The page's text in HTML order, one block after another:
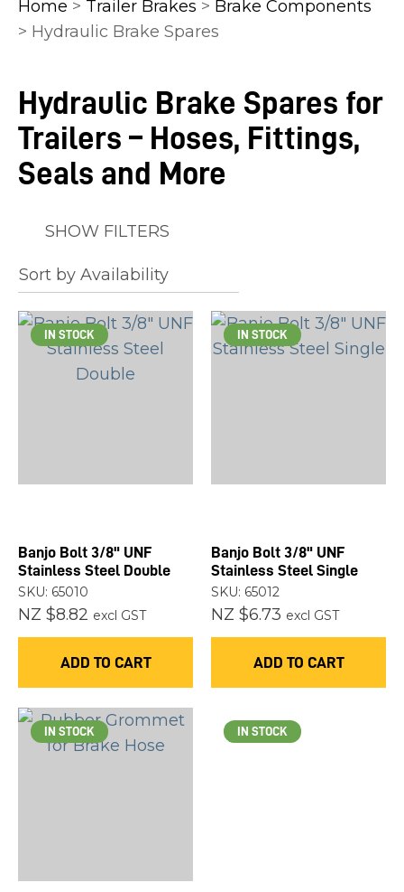
Home > Trailer Brakes > Brake Components
> Hydraulic Brake Spares
Hydraulic Brake Spares for
Trailers – Hoses, Fittings,
Seals and More
SHOW FILTERS
IN STOCK
Banjo Bolt 3/8" UNF
Stainless Steel Double
SKU: 65010
NZ $8.82 excl GST
ADD TO CART
IN STOCK
Banjo Bolt 3/8" UNF
Stainless Steel Single
SKU: 65012
NZ $6.73 excl GST
ADD TO CART
IN STOCK IN STOCK
In
order
to
assist
spam,
please
type
ASK US A
QUESTION